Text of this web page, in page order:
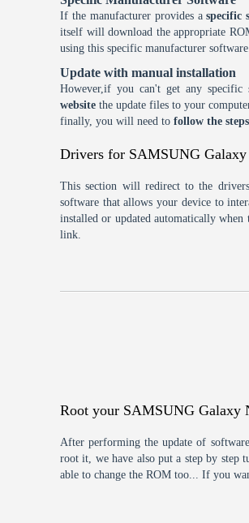
If the manufacturer provides aspecific
itself will download the appropriate
using this specific manufacturer
Update with manual installation
However,if you can't get any
website the update files to your
finally, you will need tofollow the
Drivers for SAMSUNG
This section will redirect to the
software that allows your device to
installed or updated automatically
link.
Root your SAMSUNG Galaxy
After performing the update of
root it, we have also put a step by
able to change the ROM too... If you